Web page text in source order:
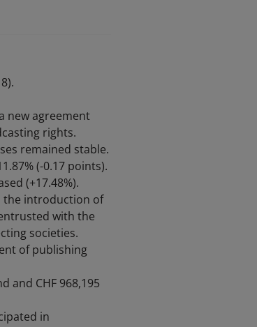
new agreement
rights.
remained stable.
(-0.17 points).
(+17.48%).
the introduction of
with the
societies.
of publishing
and CHF 968,195
in